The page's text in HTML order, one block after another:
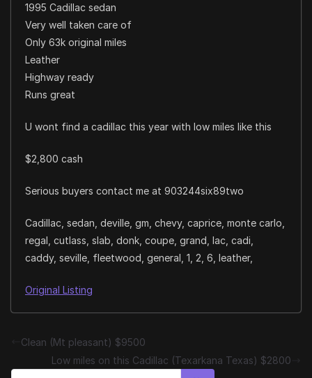
1995 Cadillac sedan
Very well taken care of
Only 63k original miles
Leather
Highway ready
Runs great
U wont find a cadillac this year with low miles like this
$2,800 cash
Serious buyers contact me at 903244six89two
Cadillac, sedan, deville, gm, chevy, caprice, monte carlo,
regal, cutlass, slab, donk, coupe, grand, lac, cadi,
caddy, seville, fleetwood, general, 1, 2, 6, leather,
Original Listing
Clean (Mt pleasant) $9500
Low miles on this Cadillac (Texarkana Texas) $2800